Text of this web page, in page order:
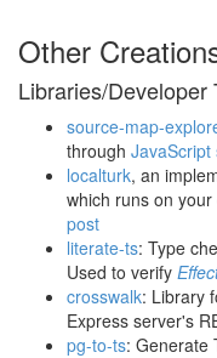
Other
Libraries/Developer
source-map-
through
localturk, an
which runs on
post
literate-ts: Type
Used to verify
crosswalk: Library
Express server's
pg-to-ts: Generate